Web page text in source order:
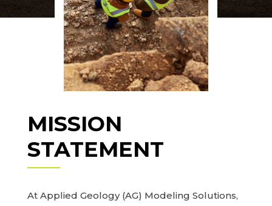
MISSION
STATEMENT
At Applied Geology (AG) Modeling Solutions,